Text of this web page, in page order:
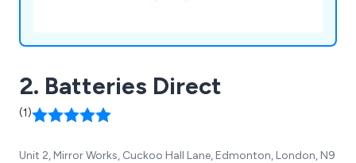
2. Batteries Direct
(1)
Unit 2, Mirror Works, Cuckoo Hall Lane, Edmonton, London, N9